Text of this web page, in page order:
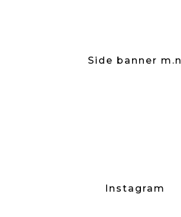
Side banner m.n
Instagram